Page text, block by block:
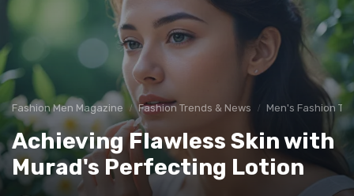
Fashion Men Magazine Fashion Trends & News Men's Fashion
Achieving Flawless Skin with
Murad's Perfecting Lotion